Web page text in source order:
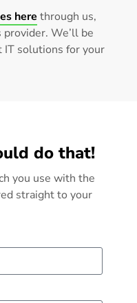
here through us,
We’ll be
IT solutions for your
do that!
you use with the
straight to your